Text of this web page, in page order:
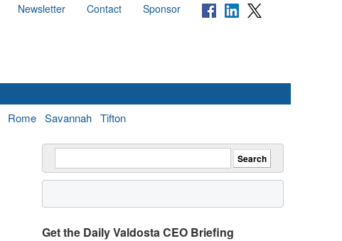
Newsletter Contact Sponsor
Rome Savannah Tifton
Get the Daily Valdosta CEO Briefing